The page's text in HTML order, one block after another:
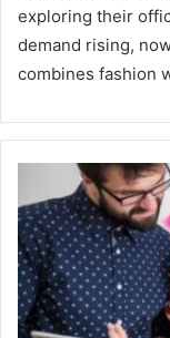
exploring their
demand rising,
combines fashion